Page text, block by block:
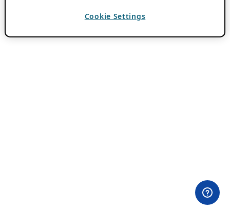
Cookie Settings